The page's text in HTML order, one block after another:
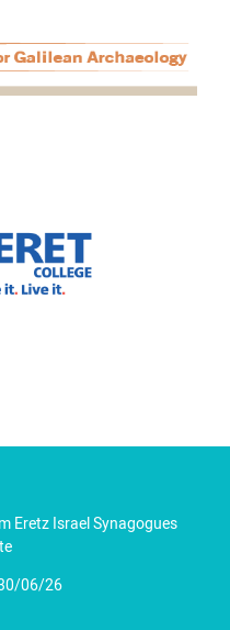
Eretz Israel Synagogues
06/26